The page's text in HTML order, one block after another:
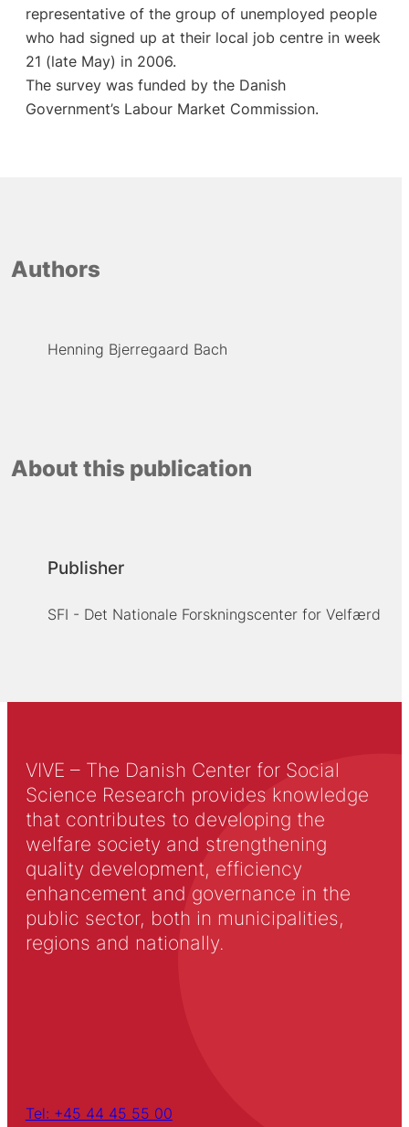
representative of the group of unemployed people
who had signed up at their local job centre in week
21 (late May) in 2006.
The survey was funded by the Danish
Government’s Labour Market Commission.
Authors
Henning Bjerregaard Bach
About this publication
Publisher
SFI - Det Nationale Forskningscenter for Velfærd
VIVE – The Danish Center for Social
Science Research provides knowledge
that contributes to developing the
welfare society and strengthening
quality development, efficiency
enhancement and governance in the
public sector, both in municipalities,
regions and nationally.
Tel: +45 44 45 55 00